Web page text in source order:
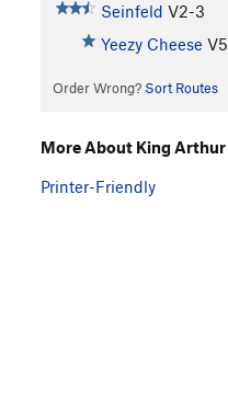
Seinfeld V2-3
Yeezy Cheese V5
Order Wrong? Sort Routes
More About King Arthur
Printer-Friendly